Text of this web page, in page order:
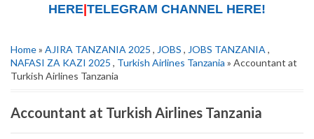
HERE TELEGRAM CHANNEL HERE!
Home» AJIRA TANZANIA 2025 , JOBS , JOBS TANZANIA ,
NAFASI ZA KAZI 2025 , Turkish Airlines Tanzania » Accountant at
Turkish Airlines Tanzania
Accountant at Turkish Airlines Tanzania